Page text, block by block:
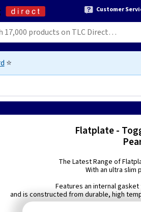
Customer
⭐
Flatplate -
The Latest Range of
With an ultra slim
Features an internal
and is constructed from durable, high